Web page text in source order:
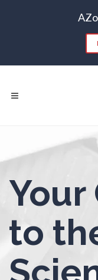
CONTENT
CONTENT
CONTENT
THOUGHT
EMAIL MARKETING
Your
to